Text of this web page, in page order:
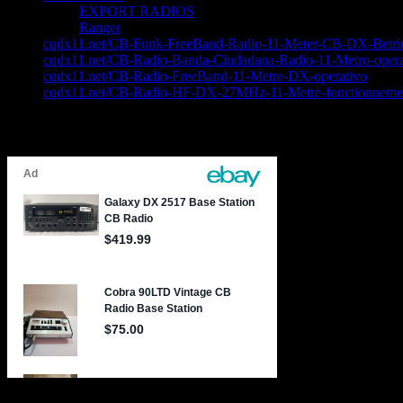
EXPORT RADIOS
Ranger
cqdx11.net/CB-Funk-FreeBand-Radio-11-Meter-CB-DX-
cqdx11.net/CB-Radio-Banda-Ciudadana-Radio-11-Metro-
cqdx11.net/CB-Radio-FreeBand-11-Metre-DX-operativo
cqdx11.net/CB-Radio-HF-DX-27MHz-11-Metre-